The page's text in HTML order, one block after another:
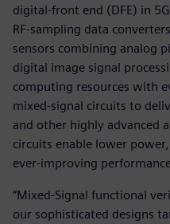
digital-front end (DFE) in
RF-sampling data
sensors combining analog
digital image signal
computing resources with
mixed-signal circuits to
and other highly advanced
circuits enable lower
ever-improving
“Mixed-Signal functional
our sophisticated designs